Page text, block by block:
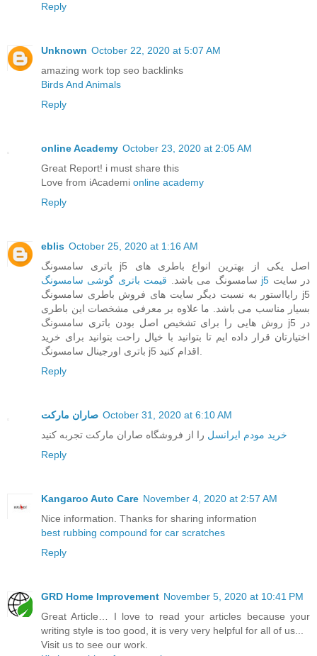
Reply
Unknown October 22, 2020 at 5:07 AM
amazing work top seo backlinks
Birds And Animals
Reply
online Academy October 23, 2020 at 2:05 AM
Great Report! i must share this
Love from iAcademi online academy
Reply
eblis October 25, 2020 at 1:16 AM
باتری سامسونگ j5 اصل یکی از بهترین انواع باطری های
سامسونگ می باشد. قیمت باتری گوشی سامسونگ j5
رایااستور به نسبت دیگر سایت های فروش باطری سامسونگ j5
بسیار مناسب می باشد. ما علاوه بر معرفی مشخصات این باطری
روش هایی را برای تشخیص اصل بودن باتری سامسونگ j5 در
اختیارتان قرار داده ایم تا بتوانید با خیال راحت بتوانید برای خرید
Reply
صاران مارکت October 31, 2020 at 6:10 AM
خرید مودم ایرانسل را از فروشگاه صاران مارکت تجربه کنید
Reply
Kangaroo Auto Care November 4, 2020 at 2:57 AM
Nice information. Thanks for sharing information
best rubbing compound for car scratches
Reply
GRD Home Improvement November 5, 2020 at 10:41 PM
Great Article… I love to read your articles because your
writing style is too good, it is very very helpful for all of us...
Visit us to see our work.